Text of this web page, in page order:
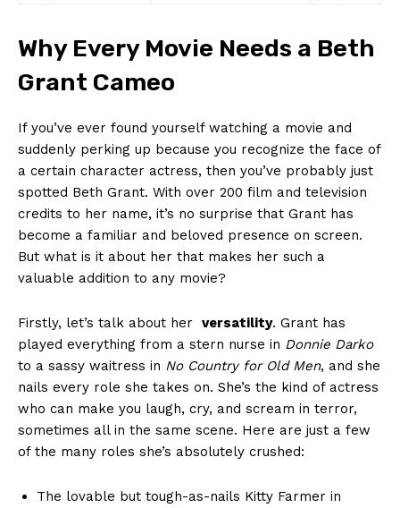
Why ‌Every⁤ Movie Needs a Beth
Grant Cameo
If⁢ you’ve ever found ‍yourself watching a ⁣movie and
suddenly perking up ​because‍ you recognize the⁤ face ​of
a certain character actress, then you’ve probably just
spotted ​Beth Grant. ​With over⁢ 200 film and⁢ television
credits‌ to her name, it’s no surprise that Grant has
become a ⁢familiar and beloved presence ‌on ‍screen.
But what ⁣is it about her ​that ‌makes ⁣her such a
valuable addition to any movie?
Firstly, let’s ⁤talk about ⁣her ‌ versatility. Grant has
played everything from ‌a stern​ nurse in Donnie Darko
to a sassy ⁢waitress in No⁤ Country for⁤ Old Men,‌ and she
nails every ⁣role she takes on. She’s the kind ‍of actress
who can make​ you ⁢laugh, cry, and scream in ⁣terror,
sometimes all​ in the same scene. Here are just⁢ a few
⁣of the​ many roles she’s absolutely⁤ crushed:
The ​lovable but tough-as-nails Kitty Farmer in